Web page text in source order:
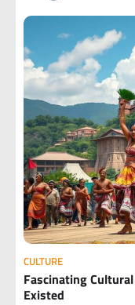
CULTURE
Fascinating
Existed